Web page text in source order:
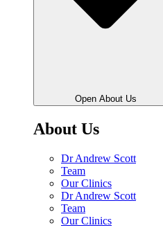
Open About Us
About Us
Dr Andrew Scott
Team
Our Clinics
Dr Andrew Scott
Team
Our Clinics